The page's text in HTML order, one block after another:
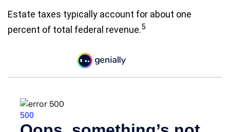
Estate taxes typically account for about one
percent of total federal revenue.5